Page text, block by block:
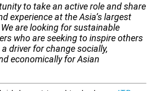
to take an active role and share
experience at the Asia’s largest
are looking for sustainable
who are seeking to inspire others
driver for change socially,
economically for Asian